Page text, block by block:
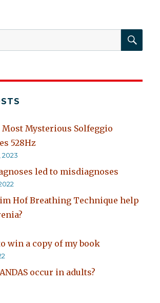
Most Mysterious Solfeggio
528Hz
led to misdiagnoses
Hof Breathing Technique help
win a copy of my book
occur in adults?